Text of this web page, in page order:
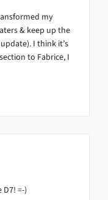
my
& keep up the
I think it’s
to Fabrice, I
D7! =-)